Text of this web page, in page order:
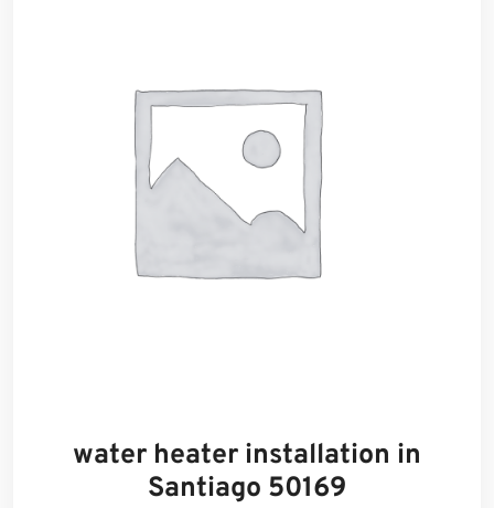
water heater installation in
Santiago 50169